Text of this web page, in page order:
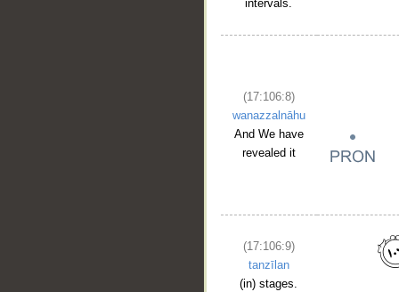
intervals.
(17:106:8)
wanazzalnāhu
And We have
revealed it
(17:106:9)
tanzīlan
(in) stages.